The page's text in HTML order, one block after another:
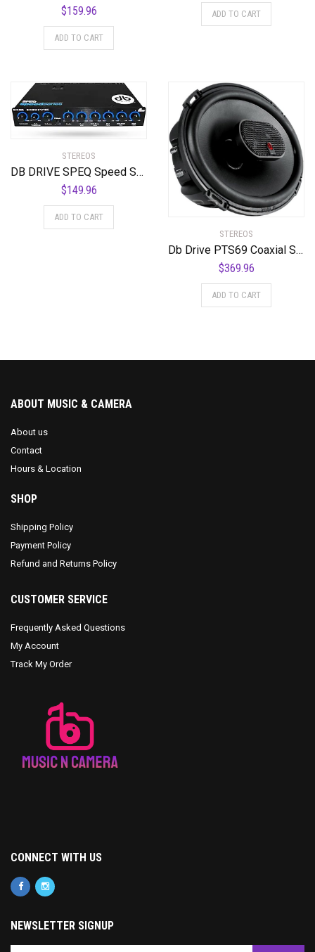
$159.96
ADD TO CART
ADD TO CART
STEREOS
DB DRIVE SPEQ Speed Series 5-Band Equalizer, Standard Packaging
$149.96
ADD TO CART
STEREOS
Db Drive PTS69 Coaxial Speakers 3 Way 6x9p 350w
$369.96
ADD TO CART
ABOUT MUSIC & CAMERA
About us
Contact
Hours & Location
SHOP
Shipping Policy
Payment Policy
Refund and Returns Policy
CUSTOMER SERVICE
Frequently Asked Questions
My Account
Track My Order
CONNECT WITH US
NEWSLETTER SIGNUP